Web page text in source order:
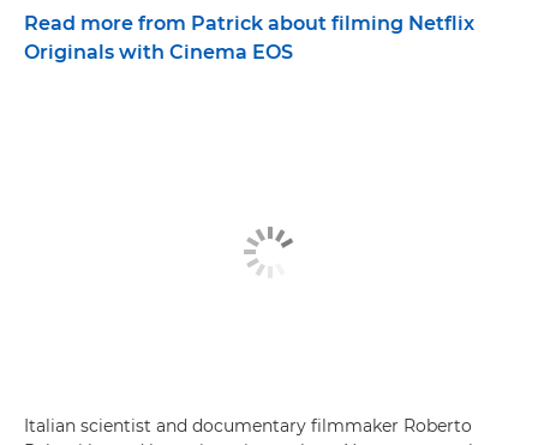
Read more from Patrick about filming Netflix
Originals with Cinema EOS
Italian scientist and documentary filmmaker Roberto